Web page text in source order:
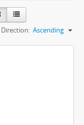
Direction: Ascending